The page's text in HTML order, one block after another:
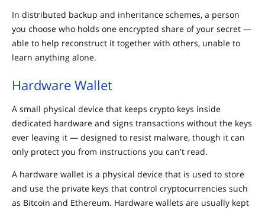
In distributed backup and inheritance schemes, a person
you choose who holds one encrypted share of your secret —
able to help reconstruct it together with others, unable to
learn anything alone.
Hardware Wallet
A small physical device that keeps crypto keys inside
dedicated hardware and signs transactions without the keys
ever leaving it — designed to resist malware, though it can
only protect you from instructions you can't read.
A hardware wallet is a physical device that is used to store
and use the private keys that control cryptocurrencies such
as Bitcoin and Ethereum. Hardware wallets are usually kept